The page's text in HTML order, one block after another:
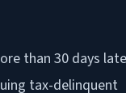
than 30 days
tax-delinquent